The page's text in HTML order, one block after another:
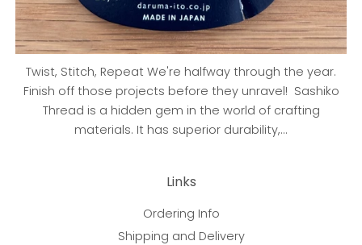
Twist, Stitch, Repeat We're halfway through the year.
Finish off those projects before they unravel! Sashiko
Thread is a hidden gem in the world of crafting
materials. It has superior durability,...
Links
Ordering Info
Shipping and Delivery